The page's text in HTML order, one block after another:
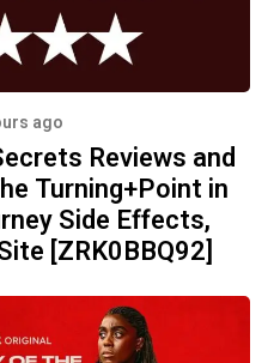
ago
Reviews and
Turning+Point in
Side Effects,
[ZRK0BBQ92]